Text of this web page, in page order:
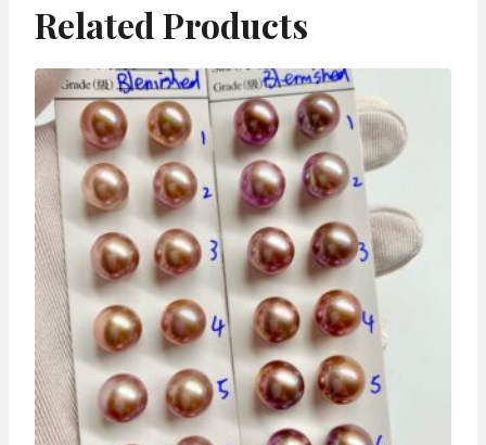
Related Products